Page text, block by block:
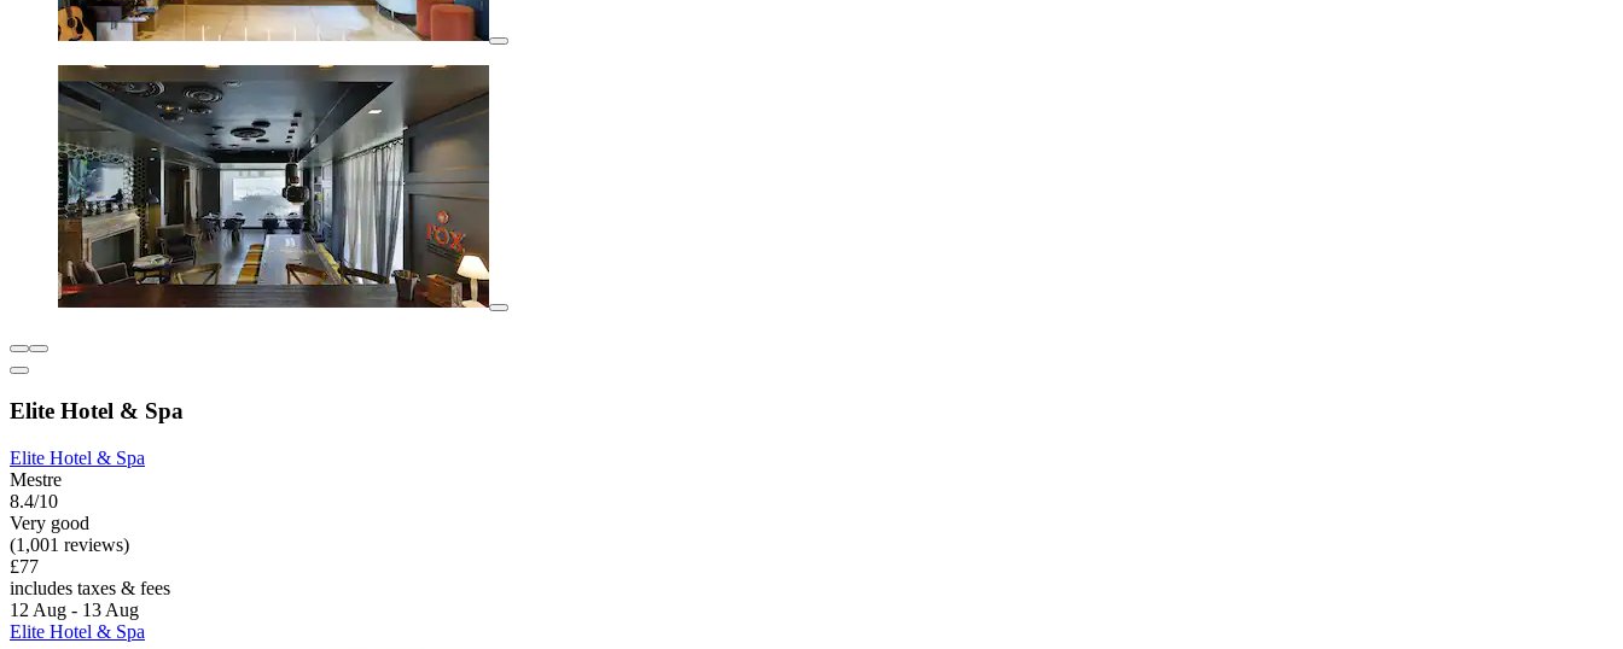
Elite Hotel & Spa
Elite Hotel & Spa
Mestre
8.4/10
Very good
(1,001 reviews)
£77
includes taxes & fees
12 Aug - 13 Aug
Elite Hotel & Spa